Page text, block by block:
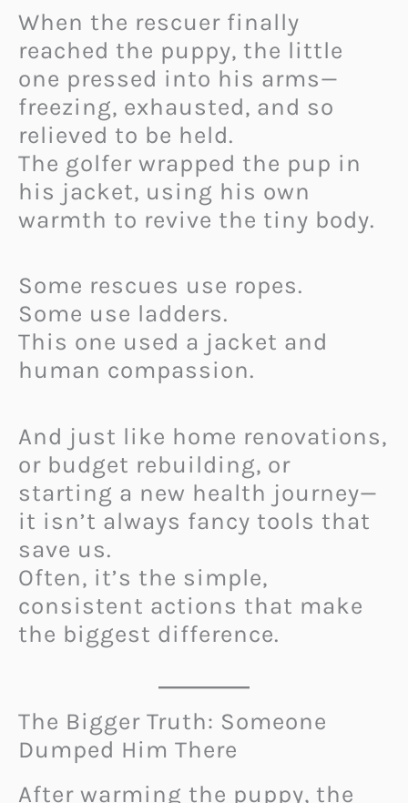
When the rescuer finally
reached the puppy, the little
one pressed into his arms—
freezing, exhausted, and so
relieved to be held.
The golfer wrapped the pup in
his jacket, using his own
warmth to revive the tiny body.
Some rescues use ropes.
Some use ladders.
This one used a jacket and
human compassion.
And just like home renovations,
or budget rebuilding, or
starting a new health journey—
it isn’t always fancy tools that
save us.
Often, it’s the simple,
consistent actions that make
the biggest difference.
The Bigger Truth: Someone
Dumped Him There
After warming the puppy, the